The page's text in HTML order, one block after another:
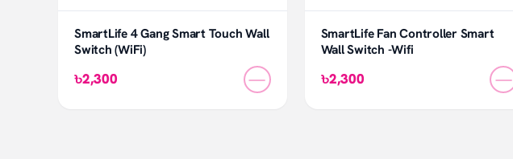
SmartLife 4 Gang Smart Touch Wall
Switch (WiFi)
৳2,300 —
SmartLife Fan Controller Smart
Wall Switch -Wifi
৳2,300 —